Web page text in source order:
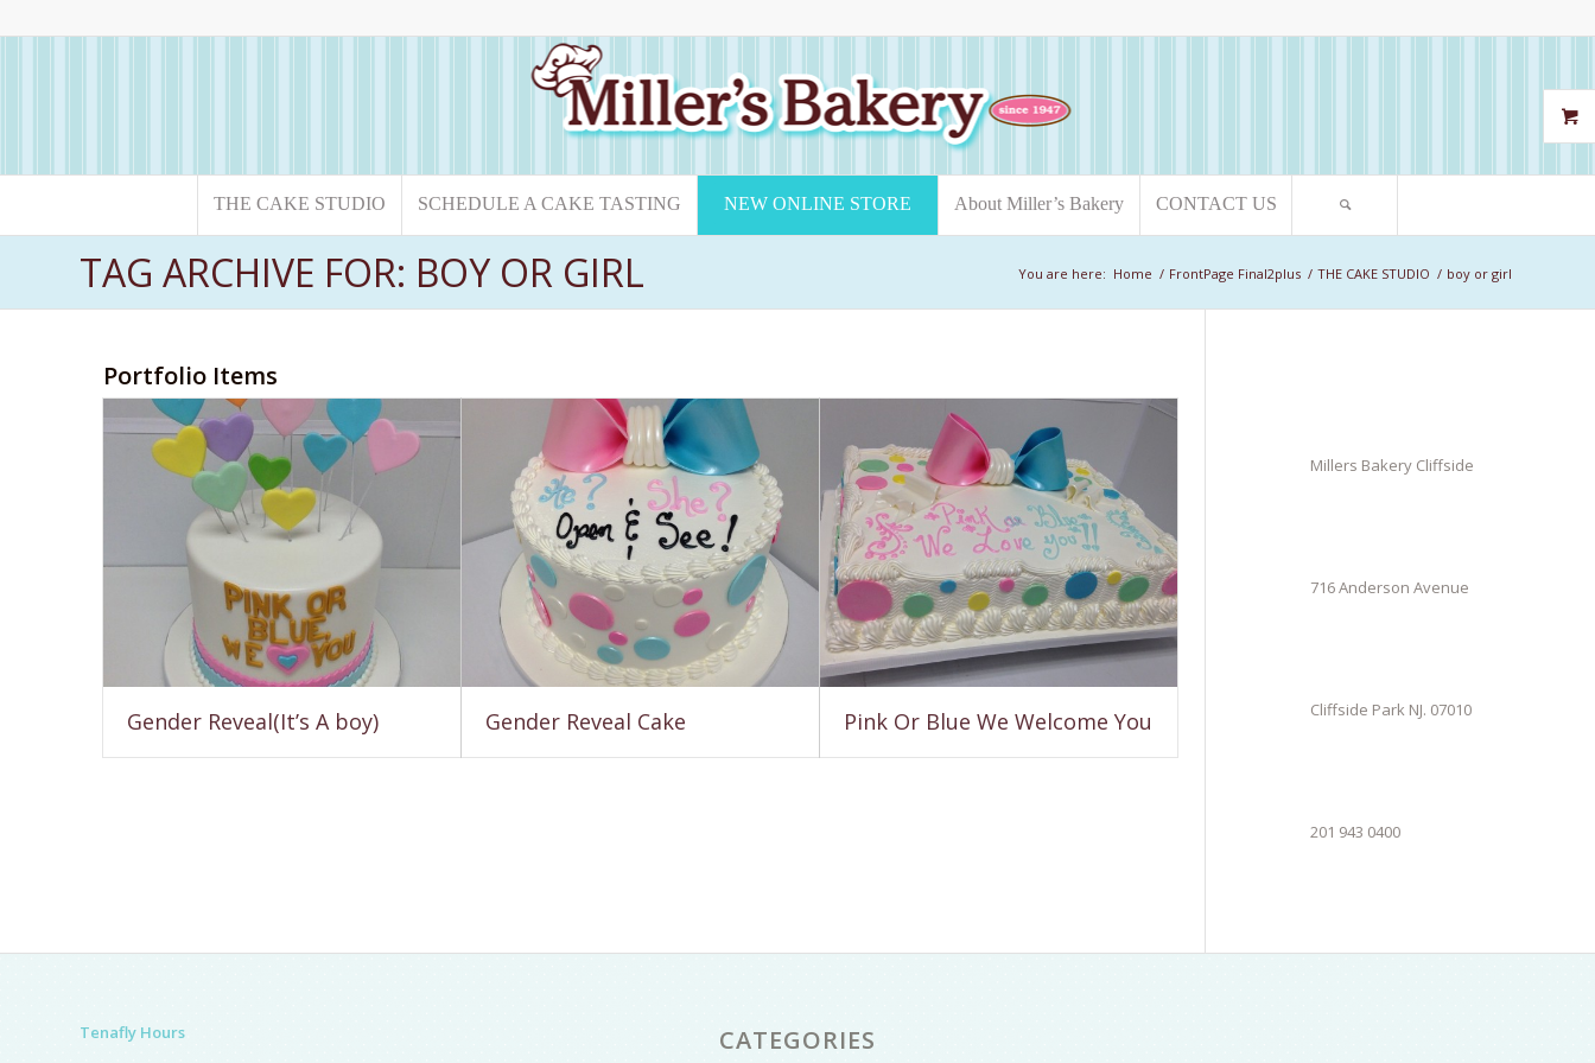
THE CAKE STUDIO SCHEDULE A CAKE TASTING NEW ONLINE STORE About Miller’s Bakery CONTACT US
TAG ARCHIVE FOR: BOY OR GIRL You are here: Home / FrontPage Final2plus / THE CAKE STUDIO / boy or girl
Portfolio Items
Gender Reveal(It’s A boy) Gender Reveal Cake Pink Or Blue We Welcome You
Millers Bakery Cliffside
716 Anderson Avenue
Cliffside Park NJ. 07010
201 943 0400
Tenafly Hours
CATEGORIES